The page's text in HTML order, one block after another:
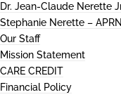
Dr. Jean-Claude Nerette
Stephanie Nerette – APRN
Our Staff
Mission Statement
CARE CREDIT
Financial Policy